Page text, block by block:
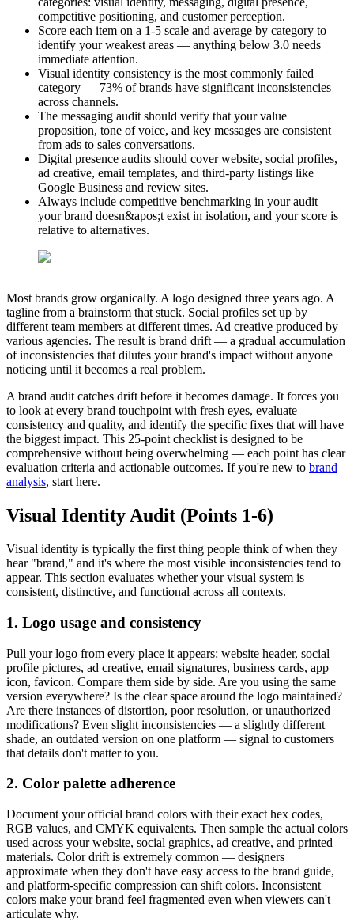
competitive positioning, and customer perception.
Score each item on a 1-5 scale and average by category to
identify your weakest areas — anything below 3.0 needs
immediate attention.
Visual identity consistency is the most commonly failed
category — 73% of brands have significant inconsistencies
across channels.
The messaging audit should verify that your value
proposition, tone of voice, and key messages are consistent
from ads to sales conversations.
Digital presence audits should cover website, social profiles,
ad creative, email templates, and third-party listings like
Google Business and review sites.
Always include competitive benchmarking in your audit —
your brand doesn&apos;t exist in isolation, and your score is
relative to alternatives.
Most brands grow organically. A logo designed three years ago. A
tagline from a brainstorm that stuck. Social profiles set up by
different team members at different times. Ad creative produced by
various agencies. The result is brand drift — a gradual accumulation
of inconsistencies that dilutes your brand's impact without anyone
noticing until it becomes a real problem.
A brand audit catches drift before it becomes damage. It forces you
to look at every brand touchpoint with fresh eyes, evaluate
consistency and quality, and identify the specific fixes that will have
the biggest impact. This 25-point checklist is designed to be
comprehensive without being overwhelming — each point has clear
evaluation criteria and actionable outcomes. If you're new to brand
analysis, start here.
Visual Identity Audit (Points 1-6)
Visual identity is typically the first thing people think of when they
hear "brand," and it's where the most visible inconsistencies tend to
appear. This section evaluates whether your visual system is
consistent, distinctive, and functional across all contexts.
1. Logo usage and consistency
Pull your logo from every place it appears: website header, social
profile pictures, ad creative, email signatures, business cards, app
icon, favicon. Compare them side by side. Are you using the same
version everywhere? Is the clear space around the logo maintained?
Are there instances of distortion, poor resolution, or unauthorized
modifications? Even slight inconsistencies — a slightly different
shade, an outdated version on one platform — signal to customers
that details don't matter to you.
2. Color palette adherence
Document your official brand colors with their exact hex codes,
RGB values, and CMYK equivalents. Then sample the actual colors
used across your website, social graphics, ad creative, and printed
materials. Color drift is extremely common — designers
approximate when they don't have easy access to the brand guide,
and platform-specific compression can shift colors. Inconsistent
colors make your brand feel fragmented even when viewers can't
articulate why.